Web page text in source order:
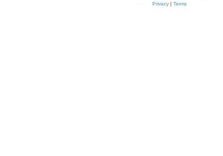
Privacy | Terms